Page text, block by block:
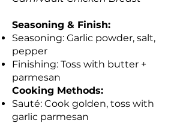
Seasoning & Finish:
Seasoning: Garlic powder, salt,
pepper
Finishing: Toss with butter +
parmesan
Cooking Methods:
Sauté: Cook golden, toss with
garlic parmesan